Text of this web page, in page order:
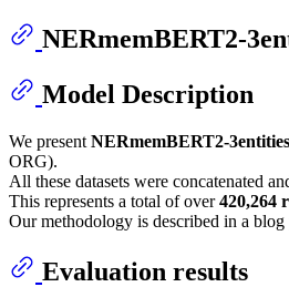
NERmemBERT2-
Model Description
We present NERmemBERT2-3entities
ORG).
All these datasets were concatenated
This represents a total of over420,264
Our methodology is described in a blog
Evaluation results